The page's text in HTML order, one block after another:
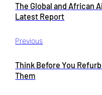
Previous
The Global and African
Latest Report
Think Before You
Them